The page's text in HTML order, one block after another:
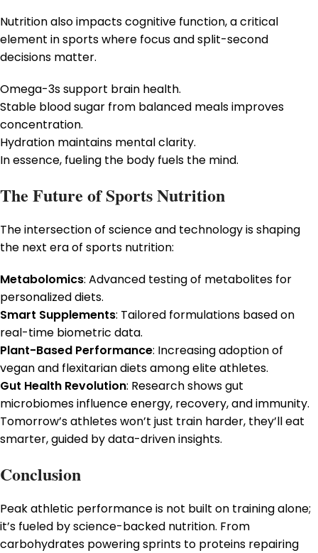
Nutrition also impacts cognitive function, a critical
element in sports where focus and split-second
decisions matter.
Omega-3s support brain health.
Stable blood sugar from balanced meals improves
concentration.
Hydration maintains mental clarity.
In essence, fueling the body fuels the mind.
The Future of Sports Nutrition
The intersection of science and technology is shaping
the next era of sports nutrition:
Metabolomics: Advanced testing of metabolites for
personalized diets.
Smart Supplements: Tailored formulations based on
real-time biometric data.
Plant-Based Performance: Increasing adoption of
vegan and flexitarian diets among elite athletes.
Gut Health Revolution: Research shows gut
microbiomes influence energy, recovery, and immunity.
Tomorrow’s athletes won’t just train harder, they’ll eat
smarter, guided by data-driven insights.
Conclusion
Peak athletic performance is not built on training alone;
it’s fueled by science-backed nutrition. From
carbohydrates powering sprints to proteins repairing